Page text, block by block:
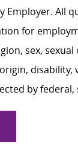
Employer. All
for
sex,
disability,
by federal,